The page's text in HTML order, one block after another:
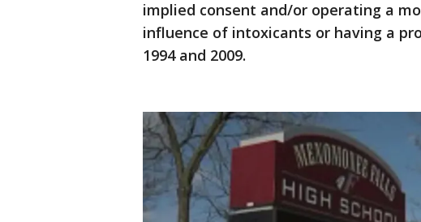
implied consent and/or operating a
influence of intoxicants or having a
1994 and 2009.